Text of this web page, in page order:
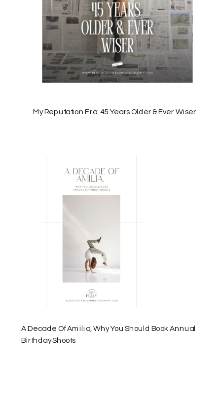
My Reputation Era: 45 Years Older & Ever Wiser
A Decade Of Amilia, Why You Should Book Annual
Birthday Shoots